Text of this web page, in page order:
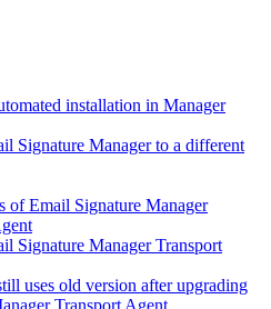
installation in Manager
Signature Manager to a different
of Email Signature Manager
Signature Manager Transport
uses old version after upgrading
Transport Agent